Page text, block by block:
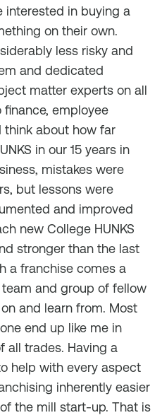
interested in buying a
on their own.
less risky and
and dedicated
matter experts on all
employee
think about how far
in our 15 years in
mistakes were
but lessons were
and improved
new College HUNKS
stronger than the last
a franchise comes a
and group of fellow
and learn from. Most
end up like me in
all trades. Having a
help with every aspect
inherently easier
the mill start-up. That is